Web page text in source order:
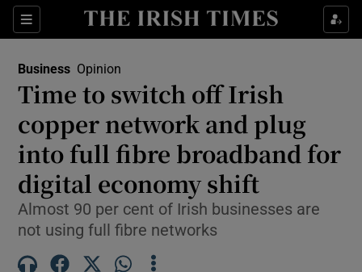
Sections
Show Food sub sections
Show Life & Style sub sections
Show Culture sub sections
Show Environment sub sections
Show Technology sub sections
Business Opinion
Time to switch off Irish
copper network and plug
into full fibre broadband for
digital economy shift
Almost 90 per cent of Irish businesses are
not using full fibre networks